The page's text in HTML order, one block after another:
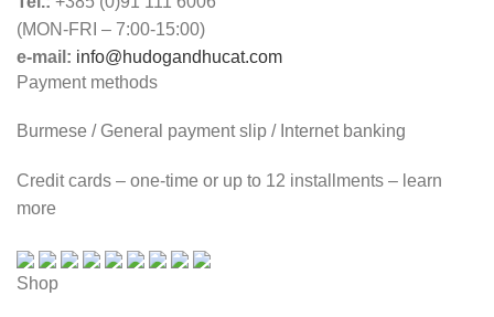
(MON-FRI – 7:00-15:00)
e-mail: info@hudogandhucat.com
Payment methods
Burmese / General payment slip / Internet banking
Credit cards – one-time or up to 12 installments – learn
more
Shop